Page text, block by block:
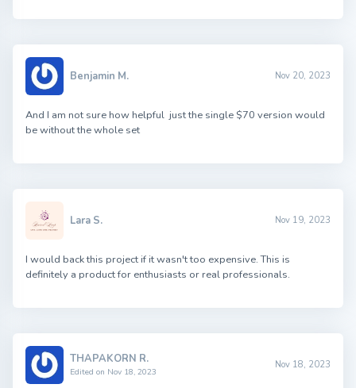
Benjamin M. Nov 20, 2023
And I am not sure how helpful just the single $70 version would
be without the whole set
Lara S. Nov 19, 2023
I would back this project if it wasn't too expensive. This is
definitely a product for enthusiasts or real professionals.
THAPAKORN R.
Edited on Nov 18, 2023
Nov 18, 2023